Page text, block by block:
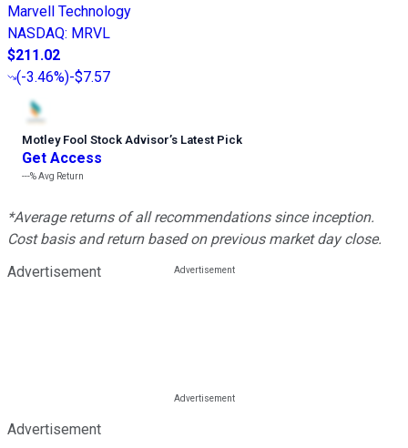
Marvell Technology
NASDAQ: MRVL
$211.02
(-3.46%)-$7.57
Motley Fool Stock Advisor’s Latest Pick
Get Access
---%Avg Return
*Average returns of all recommendations since inception.
Cost basis and return based on previous market day close.
Advertisement
Advertisement